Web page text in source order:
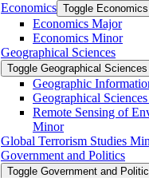
Economics Toggle Economics
Economics Major
Economics Minor
Geographical Sciences
Toggle Geographical Sciences
Geographic
Geographical
Remote Sensing of
Minor
Global Terrorism Studies
Government and Politics
Toggle Government and